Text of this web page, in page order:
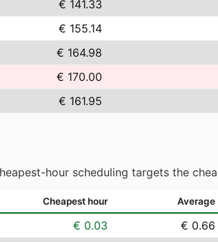
€ 141.33
€ 155.14
€ 164.98
€ 170.00
€ 161.95
hour scheduling targets the
Cheapest hour Average
€ 0.03 € 0.66